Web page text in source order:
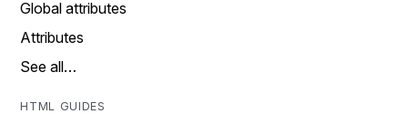
Global attributes
Attributes
See all…
HTML GUIDES